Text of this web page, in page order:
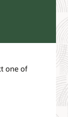
one of